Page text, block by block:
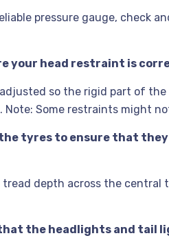
pressure gauge, check
your head restraint is
so the rigid part of
Some restraints might
the tyres to ensure that
tread depth across the
that the headlights and tail